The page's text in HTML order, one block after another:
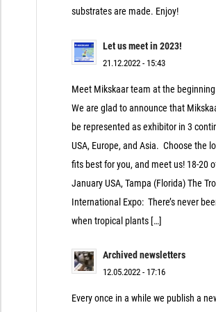
substrates are made. Enjoy!
Let us meet in 2023!
21.12.2022 - 15:43
Meet Mikskaar team at the
We are glad to announce that
be represented as exhibitor in 3
USA, Europe, and Asia. Choose the
fits best for you, and meet us! 18-20
January USA, Tampa (Florida) The
International Expo: There’s never
when tropical plants […]
Archived newsletters
12.05.2022 - 17:16
Every once in a while we publish a